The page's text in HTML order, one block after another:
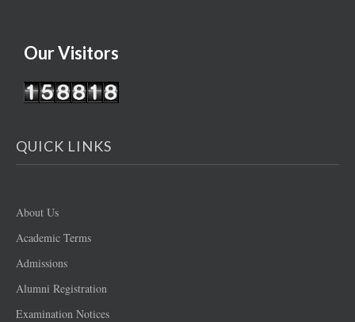
Our Visitors
QUICK LINKS
About Us
Academic Terms
Admissions
Alumni Registration
Examination Notices